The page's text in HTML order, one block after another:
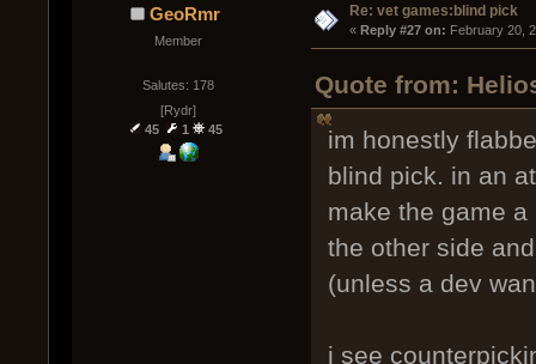
GeoRmr
Member
Salutes: 178
[Rydr]
45
1 45
Re: vet games:blind pick
« Reply #27 on: February 20,
Quote from:
im honestly
blind pick. in an
make the game
the other side
(unless a dev
i see